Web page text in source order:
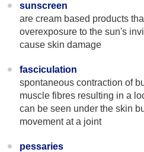
sunscreen
are cream based products
overexposure to the sun's
cause skin damage
fasciculation
spontaneous contraction of
muscle fibres resulting in a
can be seen under the skin
movement at a joint
pessaries